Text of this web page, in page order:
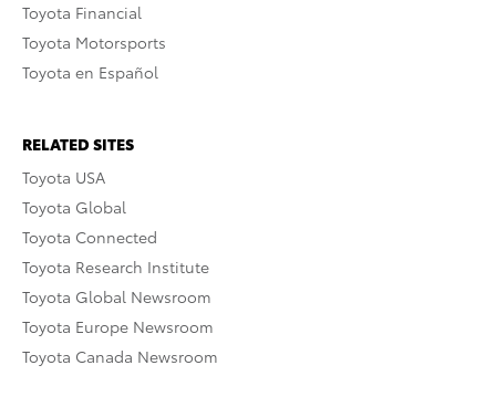
Toyota Financial
Toyota Motorsports
Toyota en Español
RELATED SITES
Toyota USA
Toyota Global
Toyota Connected
Toyota Research Institute
Toyota Global Newsroom
Toyota Europe Newsroom
Toyota Canada Newsroom